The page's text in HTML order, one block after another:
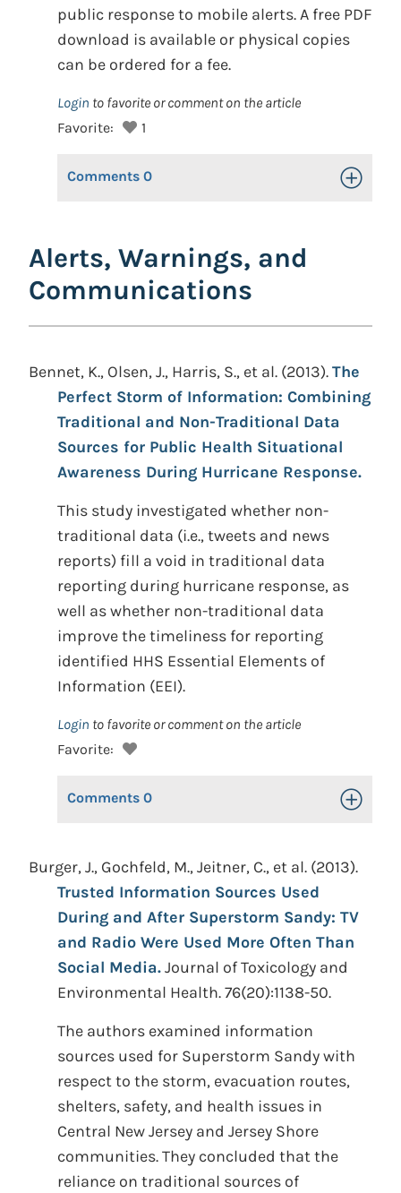
public response to mobile alerts. A free PDF
download is available or physical copies
can be ordered for a fee.
Login to favorite or comment on the article
Favorite:
1
Comments 0 Toggle
Alerts, Warnings, and
Communications
Bennet, K., Olsen, J., Harris, S., et al. (2013).The
Perfect Storm of Information: Combining
Traditional and Non-Traditional Data
Sources for Public Health Situational
Awareness During Hurricane Response.
This study investigated whether non-
traditional data (i.e., tweets and news
reports) fill a void in traditional data
reporting during hurricane response, as
well as whether non-traditional data
improve the timeliness for reporting
identified HHS Essential Elements of
Information (EEI).
Login to favorite or comment on the article
Favorite:
Comments 0 Toggle
Burger, J., Gochfeld, M., Jeitner, C., et al. (2013).
Trusted Information Sources Used
During and After Superstorm Sandy: TV
and Radio Were Used More Often Than
Social Media.Journal of Toxicology and
Environmental Health. 76(20):1138-50.
The authors examined information
sources used for Superstorm Sandy with
respect to the storm, evacuation routes,
shelters, safety, and health issues in
Central New Jersey and Jersey Shore
communities. They concluded that the
reliance on traditional sources of